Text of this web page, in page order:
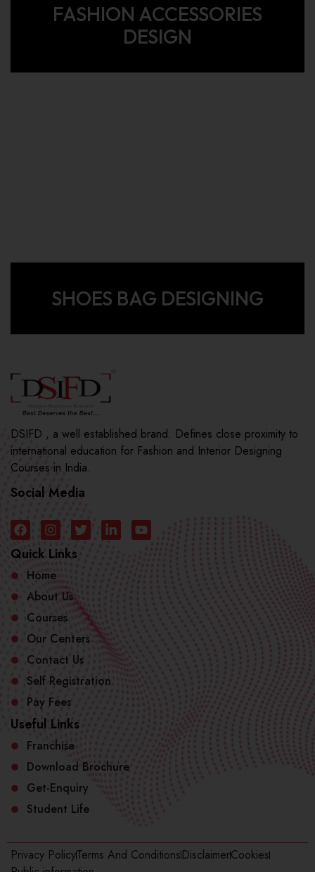
FASHION ACCESSORIES
DESIGN
SHOES BAG DESIGNING
DSIFD , a well established brand. Defines close proximity to
international education for Fashion and Interior Designing
Courses in India.
Social Media
Quick Links
Home
About Us
Courses
Our Centers
Contact Us
Self Registration
Pay Fees
Useful Links
Franchise
Download Brochure
Get-Enquiry
Student Life
Privacy PolicyTerms And ConditionsDisclaimerCookies